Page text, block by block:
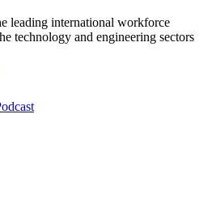
leading international workforce
technology and engineering sectors